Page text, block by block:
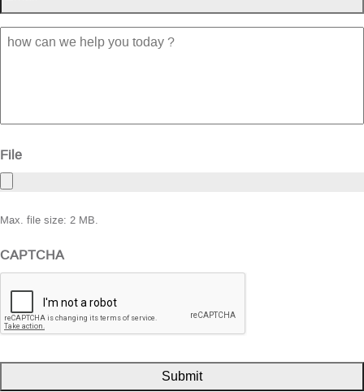
how
can
File
Max. file size: 2 MB.
CAPTCHA